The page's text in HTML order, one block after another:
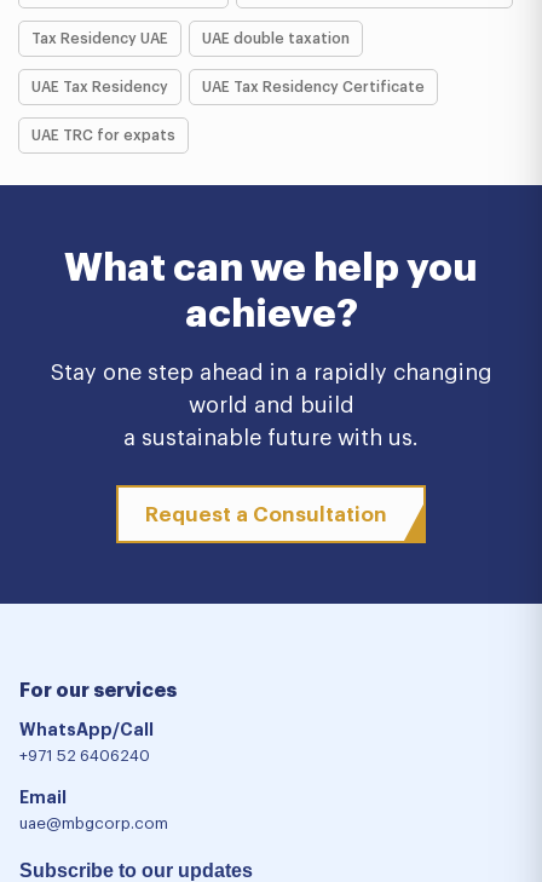
Tax Residency UAE UAE double taxation
UAE Tax Residency UAE Tax Residency Certificate
UAE TRC for expats
What can we help you
achieve?
Stay one step ahead in a rapidly changing
world and build
a sustainable future with us.
Request a Consultation
For our services
WhatsApp/Call
+971 52 6406240
Email
uae@mbgcorp.com
Subscribe to our updates